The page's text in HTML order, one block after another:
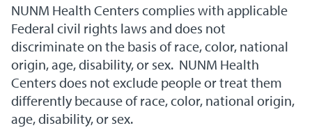
NUNM Health Centers complies with applicable
Federal civil rights laws and does not
discriminate on the basis of race, color, national
origin, age, disability, or sex. NUNM Health
Centers does not exclude people or treat them
differently because of race, color, national origin,
age, disability, or sex.